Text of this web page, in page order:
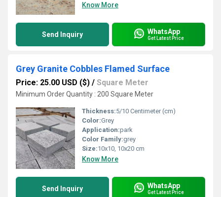
Know More
Send Inquiry WhatsApp
Get Latest Price
Grey Granite Cobbles Flamed Surface
Price: 25.00 USD ($) / Square Meter
Minimum Order Quantity : 200 Square Meter
Thickness:5/10 Centimeter (cm)
Color:Grey
Application:park
Color Family:grey
Size:10x10, 10x20 cm
Know More
Send Inquiry WhatsApp
Get Latest Price